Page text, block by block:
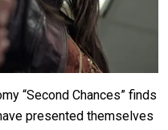
“Second Chances” finds
presented themselves